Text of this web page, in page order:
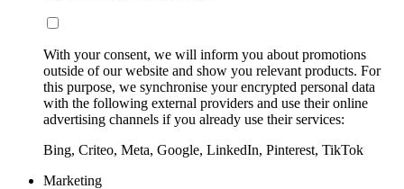
With your consent, we will inform you about promotions
outside of our website and show you relevant products. For
this purpose, we synchronise your encrypted personal data
with the following external providers and use their online
advertising channels if you already use their services:
Bing, Criteo, Meta, Google, LinkedIn, Pinterest, TikTok
Marketing